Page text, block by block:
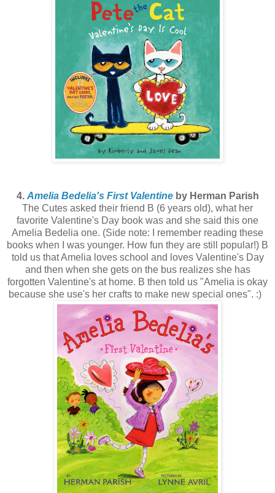
4. Amelia Bedelia's First Valentineby Herman Parish
The Cutes asked their friend B (6 years old), what her
favorite Valentine's Day book was and she said this one
Amelia Bedelia one. (Side note: I remember reading these
books when I was younger. How fun they are still popular!) B
told us that Amelia loves school and loves Valentine's Day
and then when she gets on the bus realizes she has
forgotten Valentine's at home. B then told us "Amelia is okay
because she use's her crafts to make new special ones". :)